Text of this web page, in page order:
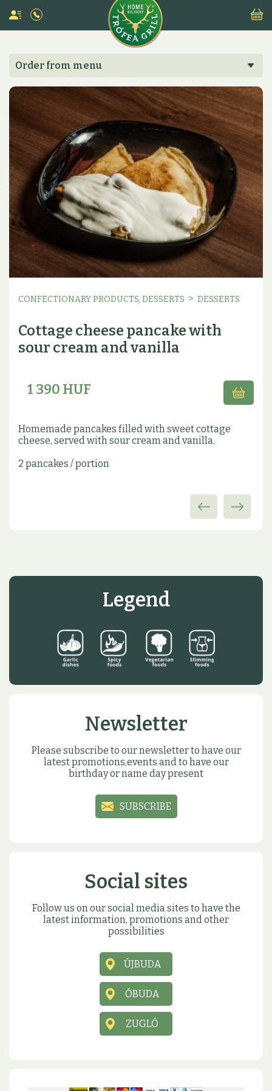
Order from menu
CONFECTIONARY PRODUCTS, DESSERTS > DESSERTS
Cottage cheese pancake with
sour cream and vanilla
1 390 HUF
Homemade pancakes filled with sweet cottage
cheese, served with sour cream and vanilla.
2 pancakes / portion
Legend
Newsletter
Please subscribe to our newsletter to have our
latest promotions,events and to have our
birthday or name day present
SUBSCRIBE
Social sites
Follow us on our social media sites to have the
latest information, promotions and other
possibilities
ÚJBUDA
ÓBUDA
ZUGLÓ